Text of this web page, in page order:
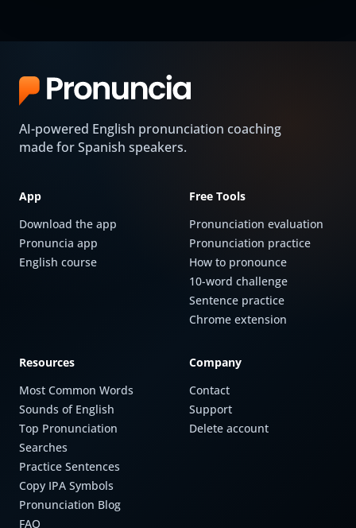
AI-powered English pronunciation coaching
made for Spanish speakers.
App
Download the app
Pronuncia app
English course
Free Tools
Pronunciation evaluation
Pronunciation practice
How to pronounce
10-word challenge
Sentence practice
Chrome extension
Resources
Most Common Words
Sounds of English
Top Pronunciation
Searches
Practice Sentences
Copy IPA Symbols
Pronunciation Blog
FAQ
Company
Contact
Support
Delete account